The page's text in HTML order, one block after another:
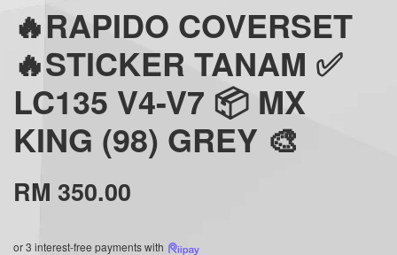
🔥RAPIDO COVERSET
🔥STICKER TANAM ✅
LC135 V4-V7 📦 MX
KING (98) GREY 🎨
RM 350.00
or 3 interest-free payments with